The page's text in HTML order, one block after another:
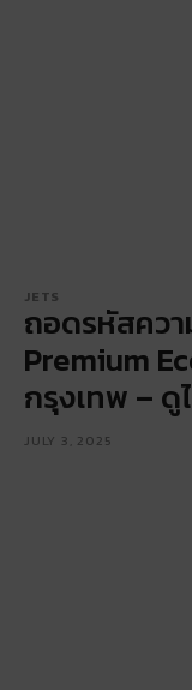
JETS
ถอดรหัสคว
Premium
กรุงเทพ – ดู
JULY 3, 2025